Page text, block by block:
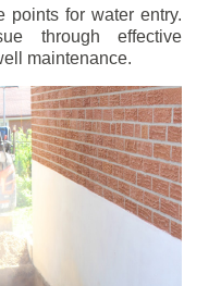
points for water entry.
through effective
maintenance.